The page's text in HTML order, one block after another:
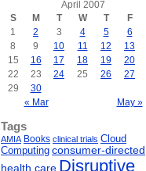
April 2007
S
M T W T F
« Mar May »
1 2 3 4 5 6
8
9 10 11 12 13
15
16 17 18 19 20
22
23 24 25 26 27
29
30
Tags
AMIA Books clinical trials Cloud
Computing consumer-directed
health care Disruptive